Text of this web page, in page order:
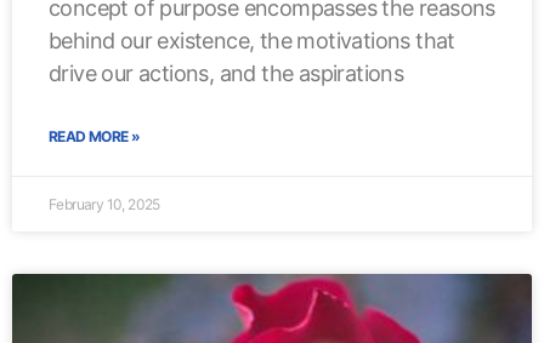
concept of purpose encompasses the reasons
behind our existence, the motivations that
drive our actions, and the aspirations
READ MORE »
February 10, 2025